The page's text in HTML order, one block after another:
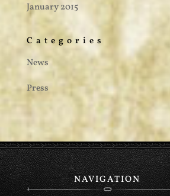
January 2015
Categories
News
Press
NAVIGATION